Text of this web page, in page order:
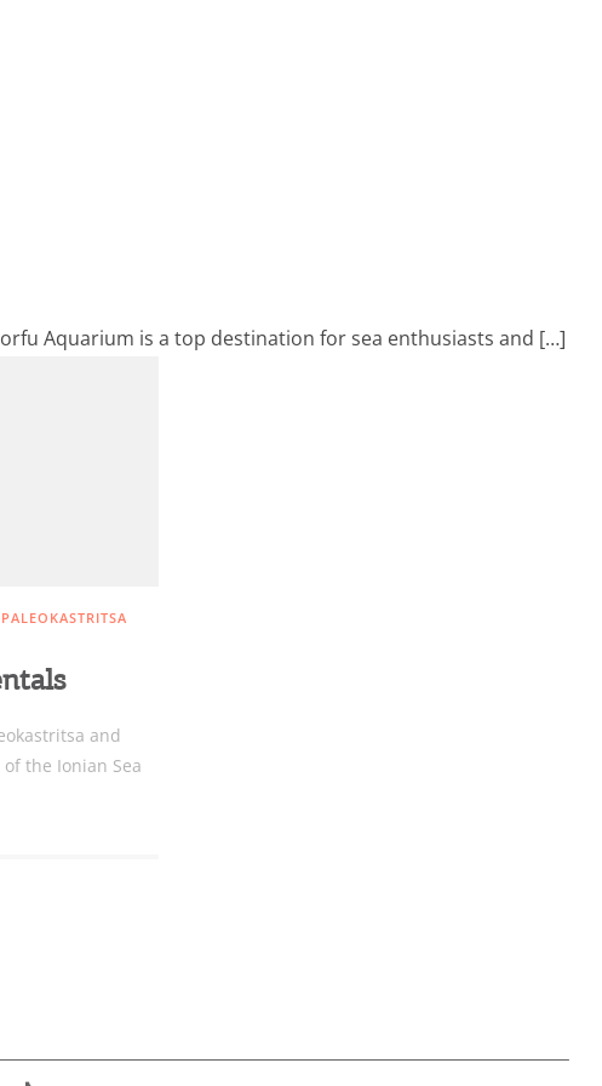
Aquarium is a top destination for sea enthusiasts and […]
PALEOKASTRITSA
and
the Ionian Sea